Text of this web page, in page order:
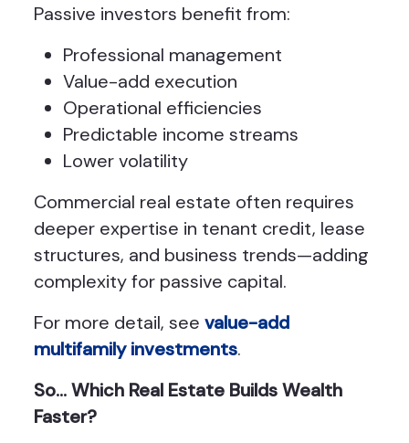
Passive investors benefit from:
Professional management
Value-add execution
Operational efficiencies
Predictable income streams
Lower volatility
Commercial real estate often requires
deeper expertise in tenant credit, lease
structures, and business trends—adding
complexity for passive capital.
For more detail, see value-add
multifamily investments.
So… Which Real Estate Builds Wealth
Faster?